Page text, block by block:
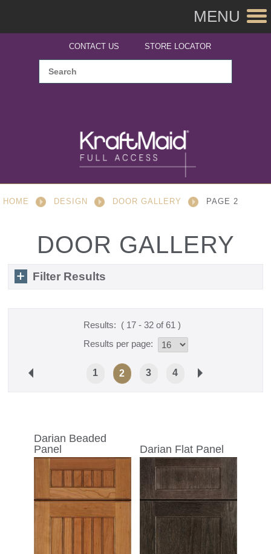
MENU
CONTACT US STORE LOCATOR
HOME DESIGN DOOR GALLERY PAGE 2
DOOR GALLERY
Filter Results
Results: ( 17 - 32 of 61 )
Results per page:
1 2 3 4
Darian Beaded
Panel
Darian Flat Panel